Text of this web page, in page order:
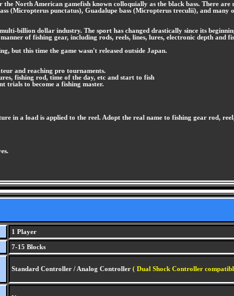
North American gamefish known colloquially as the black bass. There
(Micropterus punctatus), Guadalupe bass (Micropterus treculii), and
billion dollar industry. The sport has changed drastically since its
of fishing gear, including rods, reels, lines, lures, electronic depth and
but this time the game wasn't released outside Japan.
and reaching pro tournaments.
fishing rod, time of the day, etc and start to fish
trials to become a fishing master.
in a load is applied to the reel. Adopt the real name to fishing gear rod,
1 Player
7-15 Blocks
Standard Controller / Analog Controller ( Dual Shock Controller